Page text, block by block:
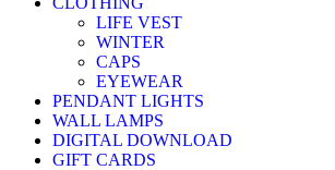
LIFE VEST
WINTER
CAPS
EYEWEAR
PENDANT LIGHTS
WALL LAMPS
DIGITAL DOWNLOAD
GIFT CARDS